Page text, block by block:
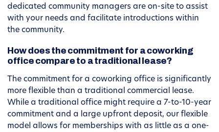
dedicated community managers are on-site to assist
with your needs and facilitate introductions within
the community.
How does the commitment for a coworking
office compare to a traditional lease?
The commitment for a coworking office is significantly
more flexible than a traditional commercial lease.
While a traditional office might require a 7-to-10-year
commitment and a large upfront deposit, our flexible
model allows for memberships with as little as a one-